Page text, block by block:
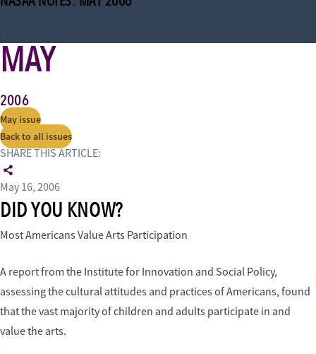
MAY
2006
May issue
Back to all issues
SHARE THIS ARTICLE:
May 16, 2006
DID YOU KNOW?
Most Americans Value Arts Participation
A report from the Institute for Innovation and Social Policy,
assessing the cultural attitudes and practices of Americans, found
that the vast majority of children and adults participate in and
value the arts.